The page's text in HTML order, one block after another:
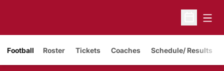
Open
Football Roster Tickets
Opens in a new window
Coaches Schedule/ Results